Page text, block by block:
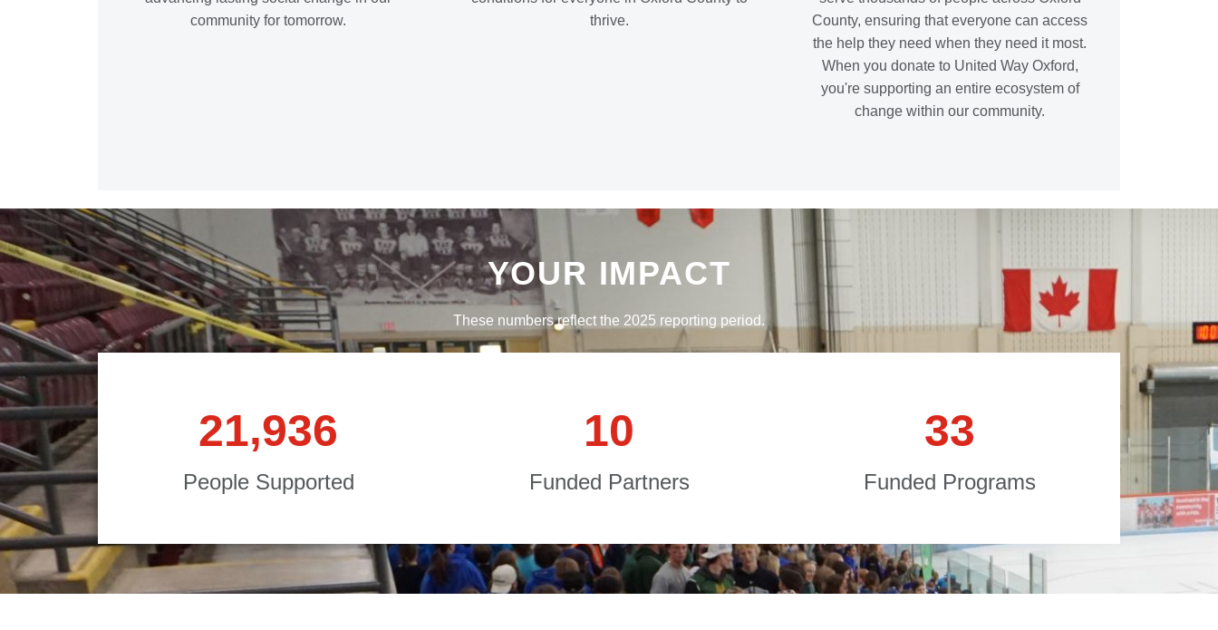
community for tomorrow.
thrive.
County, ensuring that everyone can access
the help they need when they need it most.
When you donate to United Way Oxford,
you're supporting an entire ecosystem of
change within our community.
YOUR IMPACT
These numbers reflect the 2025 reporting period.
21,936
People Supported
10
Funded Partners
33
Funded Programs